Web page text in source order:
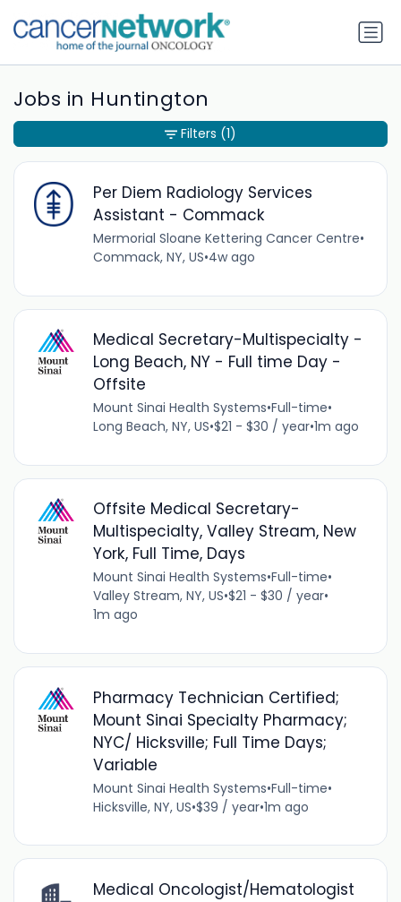
Jobs in Huntington
Per Diem Radiology Services
Assistant - Commack
Mermorial Sloane Kettering Cancer Centre•
Commack, NY, US•4w ago
Medical Secretary-Multispecialty -
Long Beach, NY - Full time Day -
Offsite
Mount Sinai Health Systems•Full-time•
Long Beach, NY, US•$21 - $30 / year•1m ago
Offsite Medical Secretary-
Multispecialty, Valley Stream, New
York, Full Time, Days
Mount Sinai Health Systems•Full-time•
Valley Stream, NY, US•$21 - $30 / year•
1m ago
Pharmacy Technician Certified;
Mount Sinai Specialty Pharmacy;
NYC/ Hicksville; Full Time Days;
Variable
Mount Sinai Health Systems•Full-time•
Hicksville, NY, US•$39 / year•1m ago
Medical Oncologist/Hematologist
Filters (1)